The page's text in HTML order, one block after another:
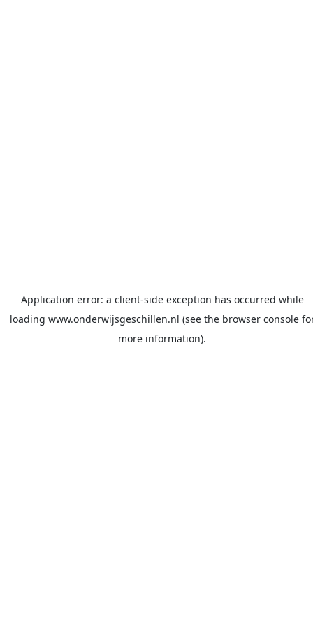
Application error: a client-side exception has occurred while
loading www.onderwijsgeschillen.nl (see the browser console
more information).